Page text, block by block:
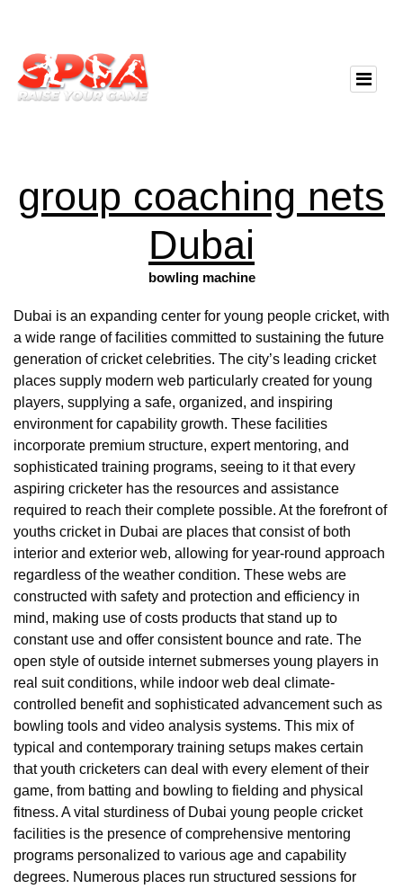
group coaching nets
Dubai
bowling machine
Dubai is an expanding center for young people cricket, with
a wide range of facilities committed to sustaining the future
generation of cricket celebrities. The city’s leading cricket
places supply modern web particularly created for young
players, supplying a safe, organized, and inspiring
environment for capability growth. These facilities
incorporate premium structure, expert mentoring, and
sophisticated training programs, seeing to it that every
aspiring cricketer has the resources and assistance
required to reach their complete possible. At the forefront of
youths cricket in Dubai are places that consist of both
interior and exterior web, allowing for year-round approach
regardless of the weather condition. These webs are
constructed with safety and protection and efficiency in
mind, making use of costs products that stand up to
constant use and offer consistent bounce and rate. The
open style of outside internet submerses young players in
real suit conditions, while indoor web deal climate-
controlled benefit and sophisticated advancement such as
bowling tools and video analysis systems. This mix of
typical and contemporary training setups makes certain
that youth cricketers can deal with every element of their
game, from batting and bowling to fielding and physical
fitness. A vital sturdiness of Dubai young people cricket
facilities is the presence of comprehensive mentoring
programs personalized to various age and capability
degrees. Numerous places run structured sessions for